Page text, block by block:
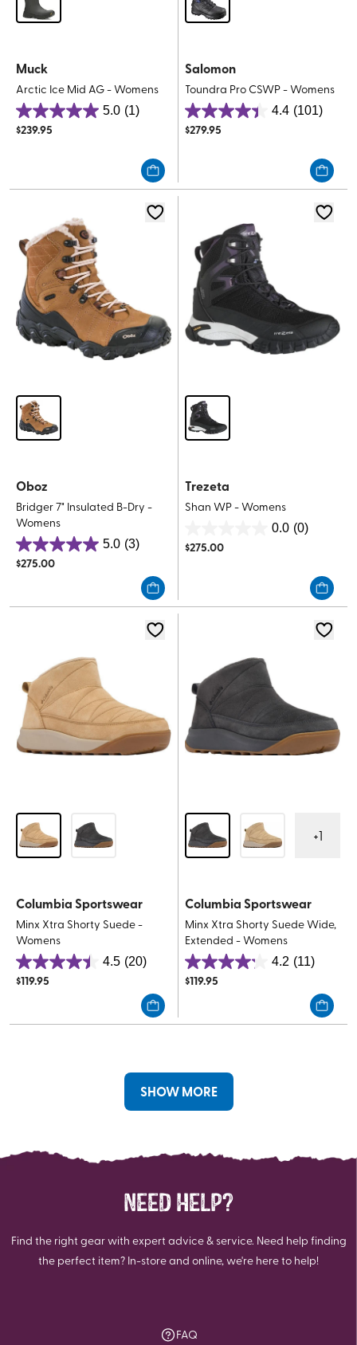
Muck
Arctic Ice Mid AG - Womens
5.0 (1)
5.0
out
review
$239.95
Salomon
Toundra Pro CSWP - Womens
4.4 (101)
4.4
out
reviews
$279.95
Oboz
Bridger 7" Insulated B-Dry -
Womens
5.0 (3)
5.0
out
5
reviews
$275.00
Trezeta
Shan WP - Womens
0.0 (0)
out
$275.00
Columbia Sportswear
Minx Xtra Shorty Suede -
Womens
4.5 (20)
4.5
out
5
$119.95
+1
Columbia Sportswear
Minx Xtra Shorty Suede Wide,
Extended - Womens
4.2 (11)
4.2
out
5
reviews
$119.95
SHOW MORE
NEED HELP?
Find the right gear with expert advice & service. Need help finding
the perfect item? In-store and online, we're here to help!
FAQ